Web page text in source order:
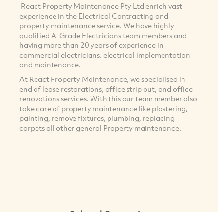
React Property Maintenance Pty Ltd enrich vast
experience in the Electrical Contracting and
property maintenance service. We have highly
qualified A-Grade Electricians team members and
having more than 20 years of experience in
commercial electricians, electrical implementation
and maintenance.
At React Property Maintenance, we specialised in
end of lease restorations, office strip out, and office
renovations services. With this our team member also
take care of property maintenance like plastering,
painting, remove fixtures, plumbing, replacing
carpets all other general Property maintenance.